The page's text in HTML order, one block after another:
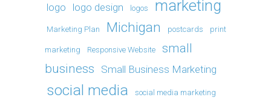
logo logo design logos marketing
Marketing Plan Michigan postcards print
marketing Responsive Website
small
business
Small Business Marketing
social media social media marketing